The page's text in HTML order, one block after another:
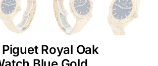
Royal Oak